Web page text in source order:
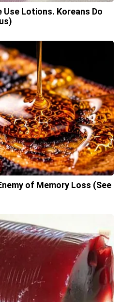
Lotions. Koreans Do
of Memory Loss (See